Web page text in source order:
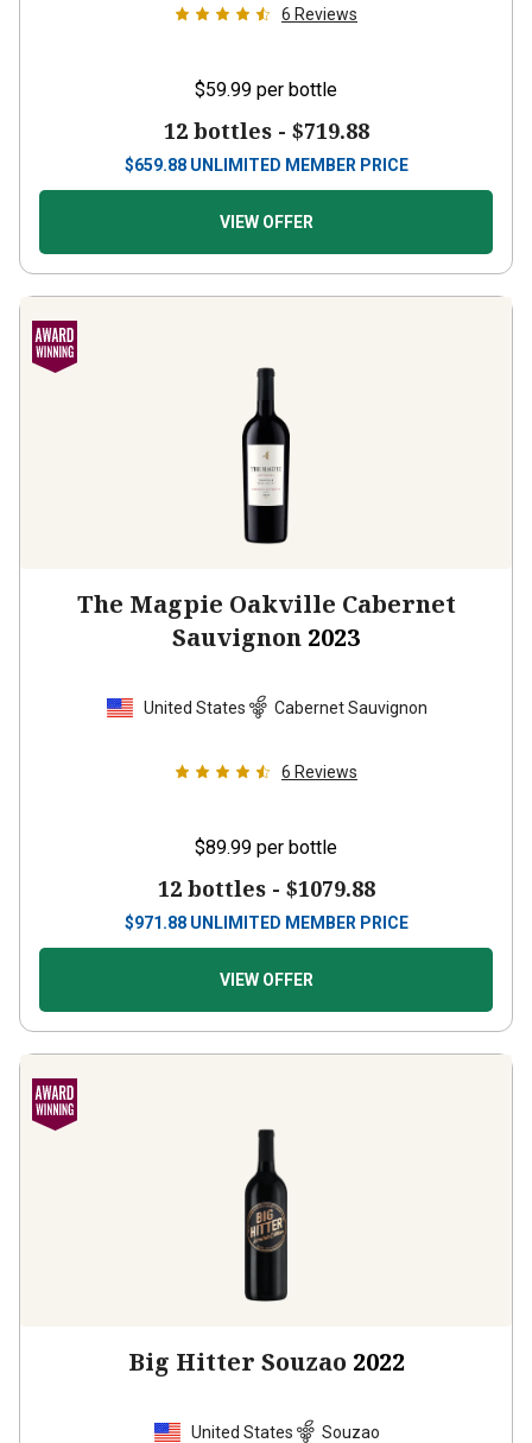
6 Reviews
$59.99 per bottle
12 bottles - $719.88
$659.88 UNLIMITED MEMBER PRICE
VIEW OFFER
The Magpie Oakville Cabernet
Sauvignon 2023
United States Cabernet Sauvignon
6 Reviews
$89.99 per bottle
12 bottles - $1079.88
$971.88 UNLIMITED MEMBER PRICE
VIEW OFFER
Big Hitter Souzao 2022
United States Souzao